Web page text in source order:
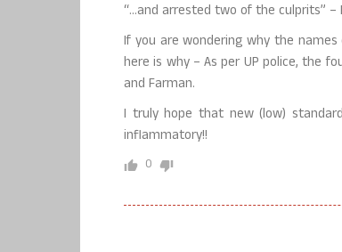
“…and arrested two of the culprits” –
If you are wondering why the
here is why – As per UP police, the
and Farman.
I truly hope that new (low)
inflammatory!!
0